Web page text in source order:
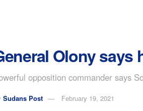
Olony says
opposition commander says
Sudans Post February 19, 2021